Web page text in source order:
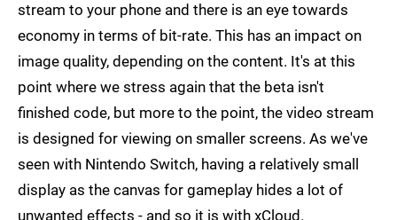
stream to your phone and there is an eye towards
economy in terms of bit-rate. This has an impact on
image quality, depending on the content. It's at this
point where we stress again that the beta isn't
finished code, but more to the point, the video stream
is designed for viewing on smaller screens. As we've
seen with Nintendo Switch, having a relatively small
display as the canvas for gameplay hides a lot of
unwanted effects - and so it is with xCloud.